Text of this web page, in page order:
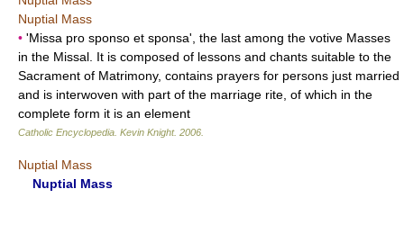
Nuptial Mass
• 'Missa pro sponso et sponsa', the last among the votive Masses
in the Missal. It is composed of lessons and chants suitable to the
Sacrament of Matrimony, contains prayers for persons just married
and is interwoven with part of the marriage rite, of which in the
complete form it is an element
Catholic Encyclopedia Kevin Knight. 2006
Nuptial Mass
Nuptial Mass